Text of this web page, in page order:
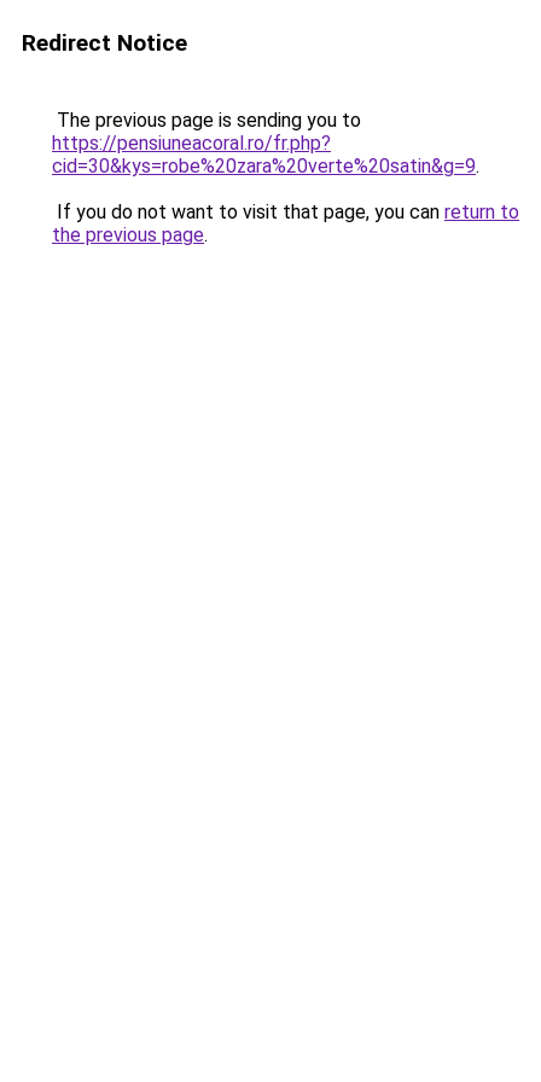
Redirect Notice
The previous page is sending you to
https://pensiuneacoral.ro/fr.php?
cid=30&kys=robe%20zara%20verte%20satin&g=9.
If you do not want to visit that page, you can return to
the previous page.